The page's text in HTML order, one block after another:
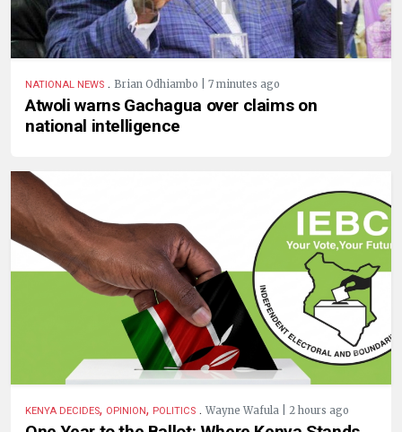
NATIONAL NEWS . Brian Odhiambo | 7 minutes ago
Atwoli warns Gachagua over claims on
national intelligence
KENYA DECIDES, OPINION, POLITICS . Wayne Wafula | 2 hours ago